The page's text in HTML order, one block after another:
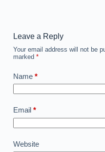
Leave a Reply
Your email address will not be
marked *
Name*
Email*
Website